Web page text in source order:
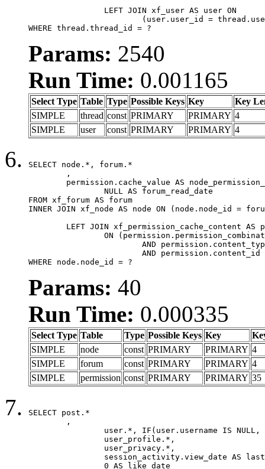
WHERE thread.thread_id = ?
Params: 2540
Run Time: 0.001165
Select Type Table Type Possible Keys Key
Key
SIMPLE
thread const PRIMARY PRIMARY 4
SIMPLE
user const PRIMARY PRIMARY 4
SELECT node.*, forum.*
FROM xf_forum AS forum
INNER JOIN xf_node AS node ON (node.node_id =
WHERE node.node_id = ?
Params: 40
Run Time: 0.000335
Select Type Table Type Possible Keys Key
SIMPLE
node const PRIMARY PRIMARY 4
SIMPLE
forum const PRIMARY PRIMARY 4
SIMPLE
permission const PRIMARY PRIMARY 35
SELECT post.*